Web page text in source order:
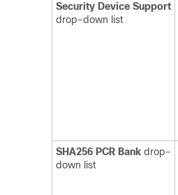
Security Device Support
drop-down list
SHA256 PCR Bank drop-
down list